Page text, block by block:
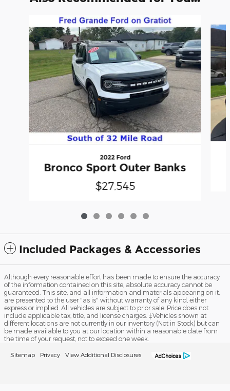
2022 Ford
Bronco Sport Outer Banks
$27,545
Included Packages & Accessories
Although every reasonable effort has been made to ensure the accuracy
of the information contained on this site, absolute accuracy cannot be
guaranteed. This site, and all information and materials appearing on it,
are presented to the user "as is" without warranty of any kind, either
express or implied. All vehicles are subject to prior sale. Price does not
include applicable tax, title, and license charges. ‡Vehicles shown at
different locations are not currently in our inventory (Not in Stock) but can
be made available to you at our location within a reasonable date from
the time of your request, not to exceed one week.
Sitemap Privacy View Additional Disclosures